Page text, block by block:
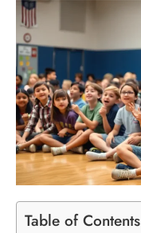
Table of Contents